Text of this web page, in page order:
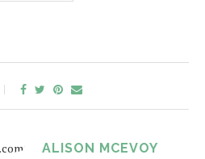
ALISON MCEVOY